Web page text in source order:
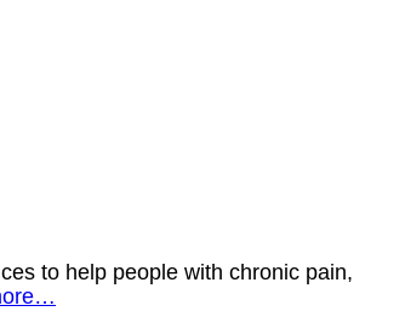
to help people with chronic pain,